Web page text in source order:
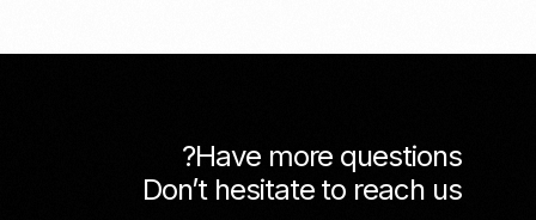
Have more questions?
Don’t hesitate to reach us